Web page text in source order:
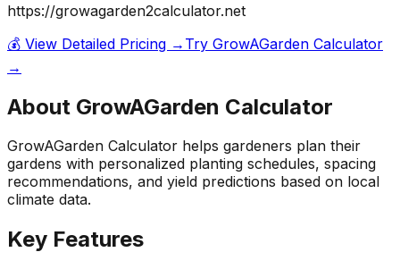
https://growagarden2calculator.net
💰 View Detailed Pricing → Try GrowAGarden Calculator
→
About GrowAGarden Calculator
GrowAGarden Calculator helps gardeners plan their
gardens with personalized planting schedules, spacing
recommendations, and yield predictions based on local
climate data.
Key Features